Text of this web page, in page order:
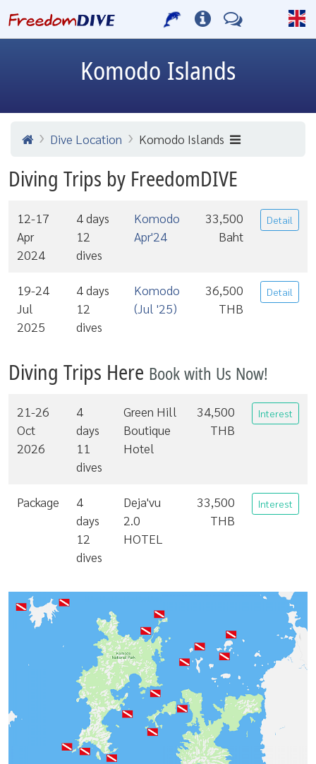
Komodo Islands
Dive Location Komodo Islands
Diving Trips by FreedomDIVE
12-17
Apr
2024
4 days
12
dives
Komodo
Apr'24
33,500
Baht
Detail
19-24
Jul
2025
4 days
12
dives
Komodo
(Jul '25)
36,500
THB
Detail
Diving Trips Here Book with Us Now!
21-26
Oct
2026
4
days
11
dives
Green Hill
Boutique
Hotel
34,500
THB
Interest
Package
4
days
12
dives
Deja'vu
2.0
HOTEL
33,500
THB
Interest